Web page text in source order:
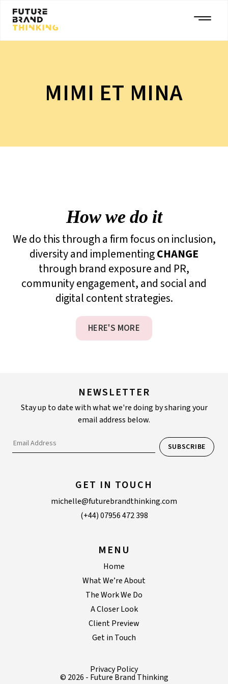
MIMI ET MINA
How we do it
We do this through a firm focus on inclusion,
diversity and implementingCHANGE
through brand exposure and PR,
community engagement, and social and
digital content strategies.
HERE'S MORE
NEWSLETTER
Stay up to date with what we're doing by sharing your
email address below.
GET IN TOUCH
michelle@futurebrandthinking.com
(+44) 07956 472 398
MENU
Home
What We’re About
The Work We Do
A Closer Look
Client Preview
Get in Touch
© 2026 - Future Brand Thinking
Privacy Policy